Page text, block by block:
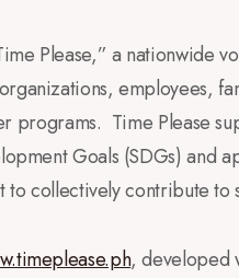
Please,” a nationwide
employees,
Time Please
Goals (SDGs) and
to collectively contribute to
, developed